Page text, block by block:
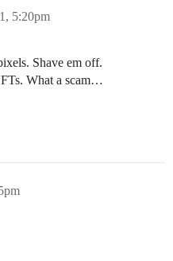
5:20pm
Shave em off.
What a scam…